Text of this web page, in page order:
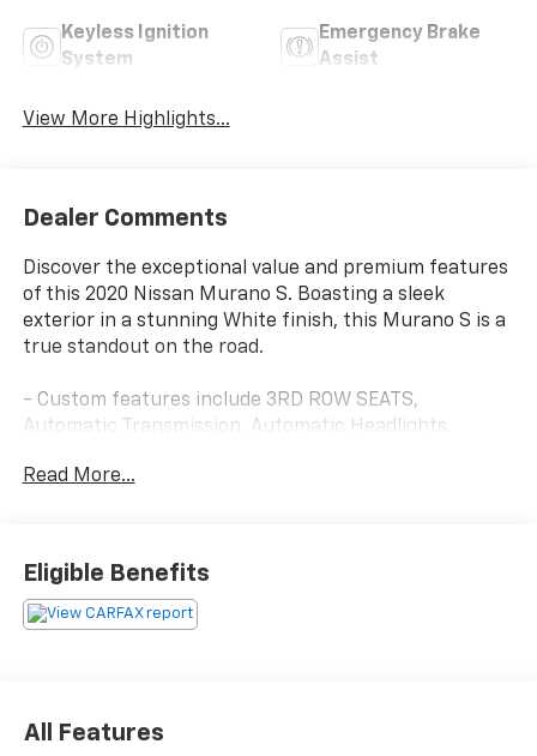
Keyless Ignition
System
Emergency Brake
Assist
View More Highlights...
Dealer Comments
Discover the exceptional value and premium features
of this 2020 Nissan Murano S. Boasting a sleek
exterior in a stunning White finish, this Murano S is a
true standout on the road.
- Custom features include 3RD ROW SEATS,
Automatic Transmission, Automatic Headlights,
- CADS features add conveniences like a REAR
the comprehensive TECHNOLOGY PACKAGE.
- Starred features include Blind Spot Warning, Lane
Departure Warning System, High Beam Assist,
This Murano S delivers an exceptional driving
Read More...
Eligible Benefits
All Features